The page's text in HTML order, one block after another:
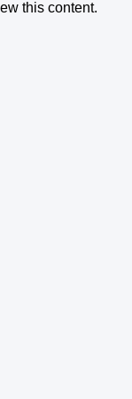
this content.